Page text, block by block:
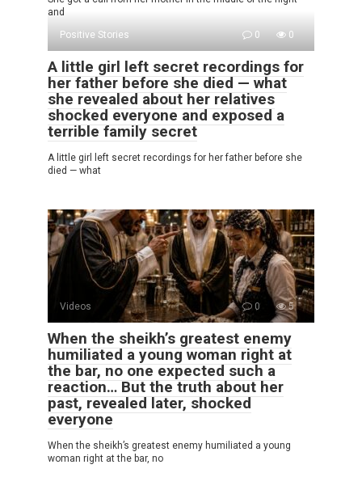
and
Positive Stories
0 0
A little girl left secret recordings for
her father before she died — what
she revealed about her relatives
shocked everyone and exposed a
terrible family secret
A little girl left secret recordings for her father before she
died — what
Videos 0 5
When the sheikh’s greatest enemy
humiliated a young woman right at
the bar, no one expected such a
reaction… But the truth about her
past, revealed later, shocked
everyone
When the sheikh’s greatest enemy humiliated a young
woman right at the bar, no